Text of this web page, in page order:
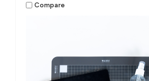
Compare